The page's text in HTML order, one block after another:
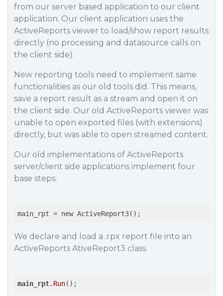
from our server based application to our client
application. Our client application uses the
ActiveReports viewer to load/show report results
directly (no processing and datasource calls on
the client side).
New reporting tools need to implement same
functionalities as our old tools did. This means,
save a report result as a stream and open it on
the client side. Our old ActiveReports viewer was
unable to open exported files (with extensions)
directly, but was able to open streamed content.
Our old implementations of ActiveReports
server/client side applications implement four
base steps:
main_rpt
We declare and load a .rpx report file into an
ActiveReports AtiveReport3 class.
main_rpt.Run